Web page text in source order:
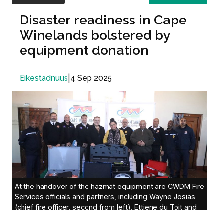
Disaster readiness in Cape
Winelands bolstered by
equipment donation
Eikestadnuus 4 Sep 2025
At the handover of the hazmat equipment are CWDM Fire
Services officials and partners, including Wayne Josias
(chief fire officer, second from left), Ettiene du Toit and